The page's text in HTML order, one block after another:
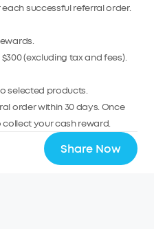
each successful referral order.
(excluding tax and fees).
selected products.
order within 30 days. Once
collect your cash reward.
Share Now